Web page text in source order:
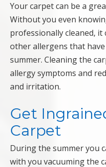
Your carpet can be a
Without you even
professionally cleaned,
other allergens that
summer. Cleaning the
allergy symptoms and
and irritation.
Get
Carpet
During the summer you
with you vacuuming the